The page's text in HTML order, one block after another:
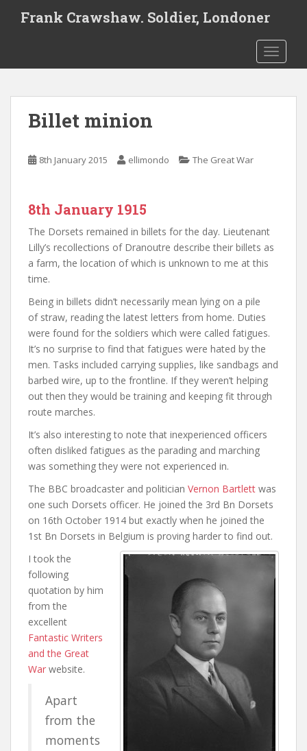
t
Frank Crawshaw. Soldier, Londoner
Billet minion
8th January 2015 ellimondo The Great War
8th January 1915
The Dorsets remained in billets for the day. Lieutenant
Lilly’s recollections of Dranoutre describe their billets as
a farm, the location of which is unknown to me at this
time.
Being in billets didn’t necessarily mean lying on a pile
of straw, reading the latest letters from home. Duties
were found for the soldiers which were called fatigues.
It’s no surprise to find that fatigues were hated by the
men. Tasks included carrying supplies, like sandbags and
barbed wire, up to the frontline. If they weren’t helping
out then they would be training and keeping fit through
route marches.
It’s also interesting to note that inexperienced officers
often disliked fatigues as the parading and marching
was something they were not experienced in.
The BBC broadcaster and politician Vernon Bartlett was
one such Dorsets officer. He joined the 3rd Bn Dorsets
on 16th October 1914 but exactly when he joined the
1st Bn Dorsets in Belgium is proving harder to find out.
I took the
following
quotation by him
from the
excellent
Fantastic Writers
and the Great
War website.
Apart
from the
moments